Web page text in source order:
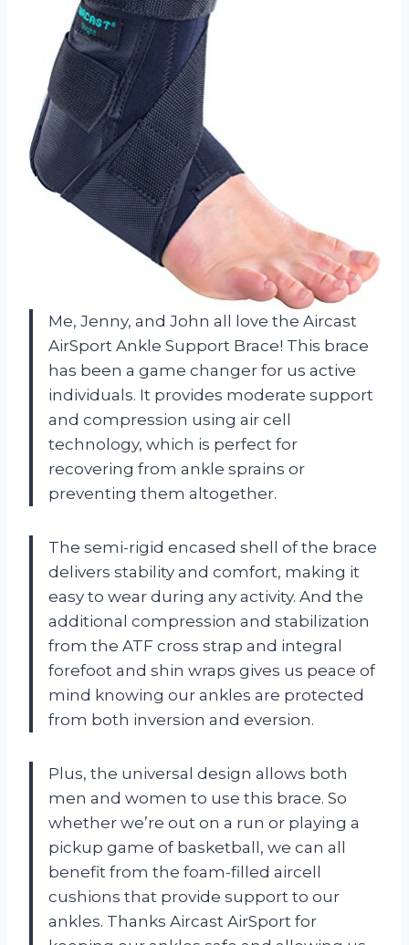
Me, Jenny, and John all love the Aircast
AirSport Ankle Support Brace! This brace
has been a game changer for us active
individuals. It provides moderate support
and compression using air cell
technology, which is perfect for
recovering from ankle sprains or
preventing them altogether.
The semi-rigid encased shell of the brace
delivers stability and comfort, making it
easy to wear during any activity. And the
additional compression and stabilization
from the ATF cross strap and integral
forefoot and shin wraps gives us peace of
mind knowing our ankles are protected
from both inversion and eversion.
Plus, the universal design allows both
men and women to use this brace. So
whether we’re out on a run or playing a
pickup game of basketball, we can all
benefit from the foam-filled aircell
cushions that provide support to our
ankles. Thanks Aircast AirSport for